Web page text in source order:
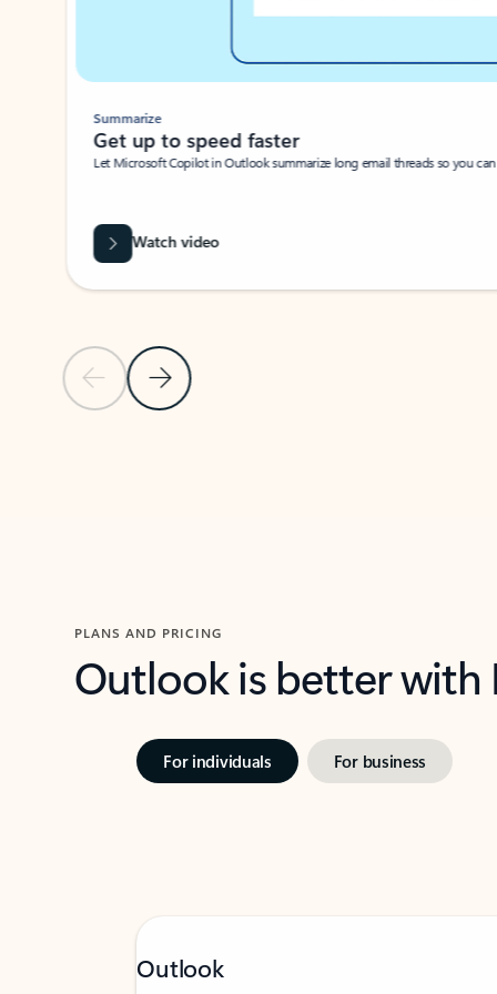
Previous SlideNext Slide
Summarize
Get up to speed faster ​
Let Microsoft Copilot in Outlook summarize long email threads so you
Watch video
PLANS AND PRICING
Outlook is better
For individuals For business
Outlook